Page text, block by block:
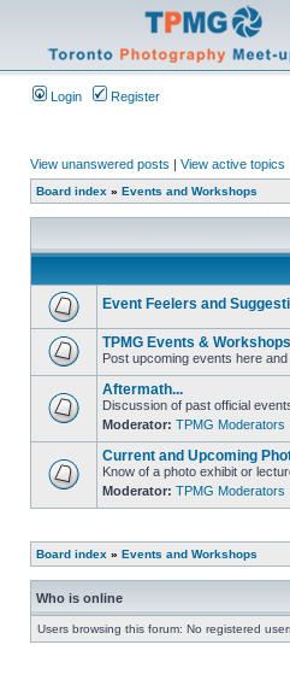
Login Register
View unanswered posts | View active topics
Board index » Events and Workshops
Event Feelers and
TPMG Events & Workshops
Post upcoming events here
Aftermath...
Discussion of past official
Moderator: TPMG Moderators
Current and Upcoming
Know of a photo exhibit or
Moderator: TPMG Moderators
Board index » Events and Workshops
Who is online
Users browsing this forum: No registered